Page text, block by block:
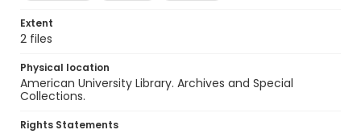
Extent
2 files
Physical location
American University Library. Archives and Special
Collections.
Rights Statements